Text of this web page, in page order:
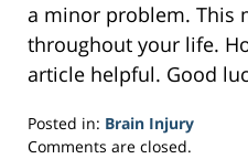
a minor problem. This
throughout your life.
article helpful. Good
Posted in: Brain Injury
Updated:
Comments are closed.